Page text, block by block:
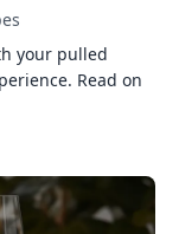
your pulled
Read on